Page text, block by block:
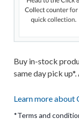
Buy in-stock
same day pick
Learn more about
*Terms and